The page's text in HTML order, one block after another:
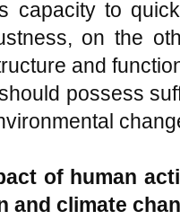
capacity to
on the
and
possess
of human
and climate